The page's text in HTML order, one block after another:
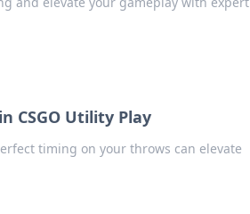
CSGO Utility Play
timing on your throws can elevate